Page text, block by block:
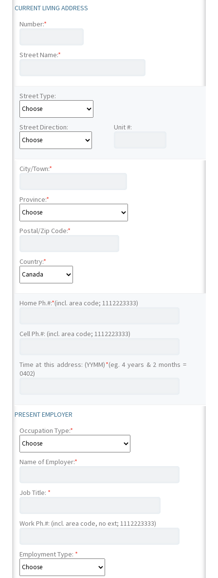
CURRENT LIVING ADDRESS
Number:*
Street Name:*
Street Type:
Street Direction: Unit #:
City/Town:*
Province:*
Postal/Zip Code:*
Country:*
Home Ph.#:*(incl. area code; 1112223333)
Cell Ph.#: (incl. area code; 1112223333)
Time at this address: (YYMM)*(eg. 4 years & 2 months =
0402)
PRESENT EMPLOYER
Occupation Type:*
Name of Employer:*
Job Title: *
Work Ph.#: (incl. area code, no ext; 1112223333)
Employment Type: *